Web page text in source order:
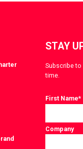
STAY
Subscribe
time.
First Name*
Company